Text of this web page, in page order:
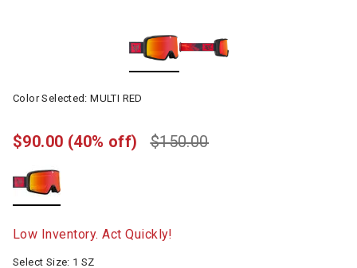
Color Selected:MULTI RED
$150.00
$90.00 (40% off)
Low Inventory. Act Quickly!
Select Size: 1 SZ